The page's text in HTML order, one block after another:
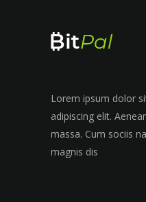
Lorem ipsum dolor
adipiscing elit.
massa. Cum sociis
magnis dis